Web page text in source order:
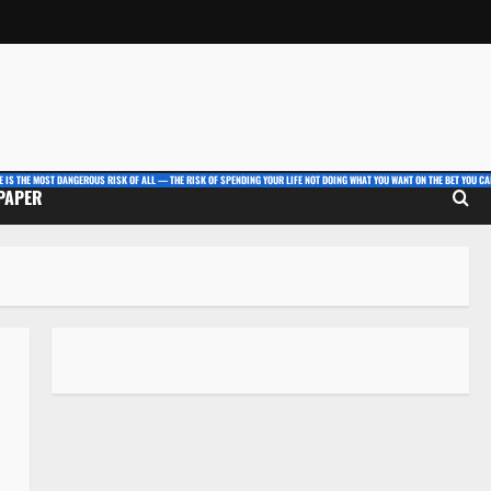
IS THE MOST DANGEROUS RISK OF ALL — THE RISK OF SPENDING YOUR LIFE NOT DOING WHAT YOU WANT ON THE BET YOU